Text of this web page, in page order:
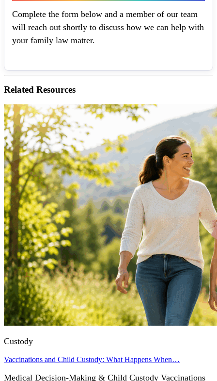
Complete the form below and a member of our team
will reach out shortly to discuss how we can help with
your family law matter.
Related Resources
Custody
Vaccinations and Child Custody: What Happens When…
Medical Decision-Making & Child Custody Vaccinations